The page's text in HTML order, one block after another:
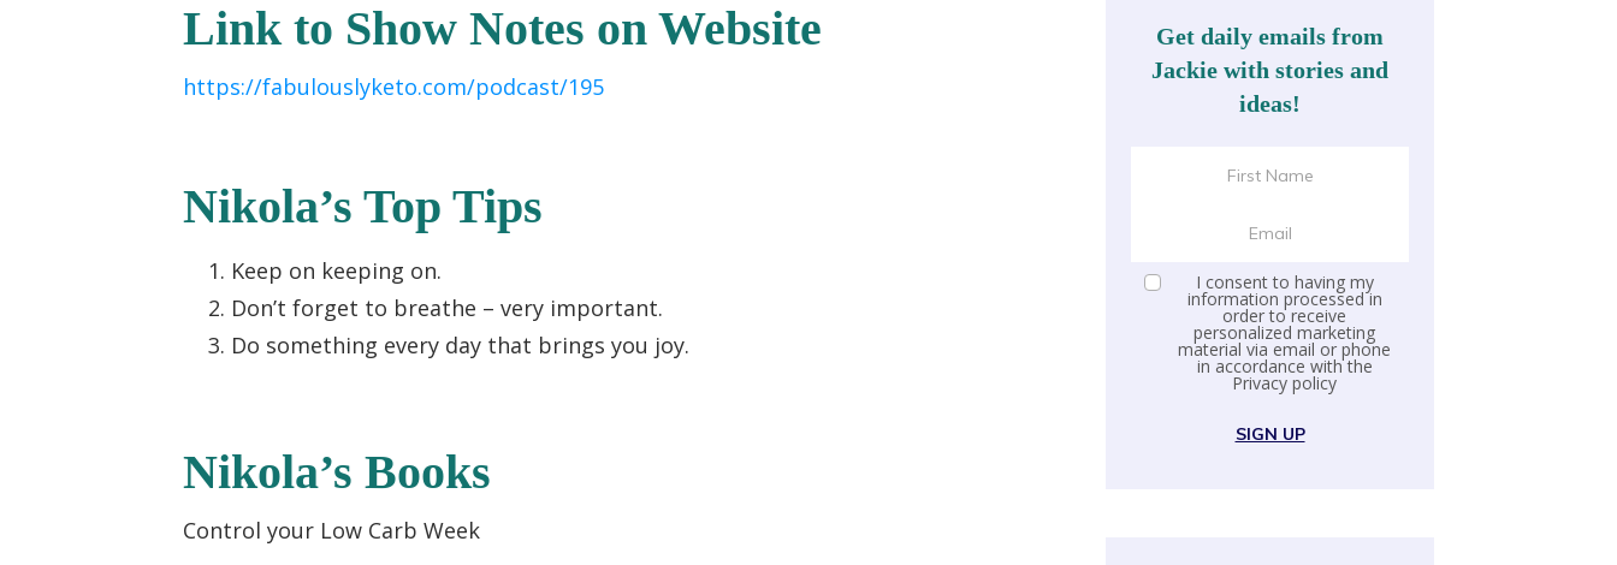
Link to Show Notes on Website
https://fabulouslyketo.com/podcast/195
Nikola’s Top Tips
Keep on keeping on.
Don’t forget to breathe – very important.
Do something every day that brings you joy.
Nikola’s Books
Control your Low Carb Week
Get daily emails from
Jackie with stories and
ideas!
I consent to having my
information processed in
order to receive
personalized marketing
material via email or phone
in accordance with the
Privacy policy
SIGN UP